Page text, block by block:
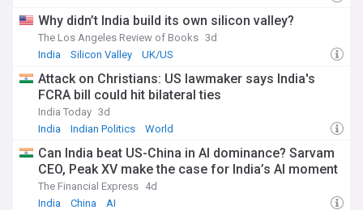
Why didn’t India build its own silicon valley?
The Los Angeles Review of Books 3d
India
Silicon Valley UK/US
Attack on Christians: US lawmaker says India's
FCRA bill could hit bilateral ties
India Today 3d
India
Indian Politics World
Can India beat US-China in AI dominance? Sarvam
CEO, Peak XV make the case for India’s AI moment
The Financial Express 4d
India
China AI